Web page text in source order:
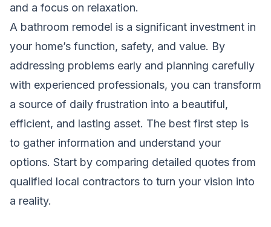
and a focus on relaxation.
A bathroom remodel is a significant investment in
your home’s function, safety, and value. By
addressing problems early and planning carefully
with experienced professionals, you can transform
a source of daily frustration into a beautiful,
efficient, and lasting asset. The best first step is
to gather information and understand your
options. Start by comparing detailed quotes from
qualified local contractors to turn your vision into
a reality.